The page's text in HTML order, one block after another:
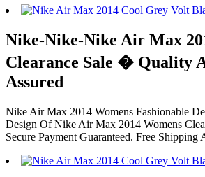
Nike-Nike-Nike Air Max
Clearance Sale � Quality
Assured
Nike Air Max 2014 Womens Fashionable
Design Of Nike Air Max 2014 Womens
Secure Payment Guaranteed. Free Shipping